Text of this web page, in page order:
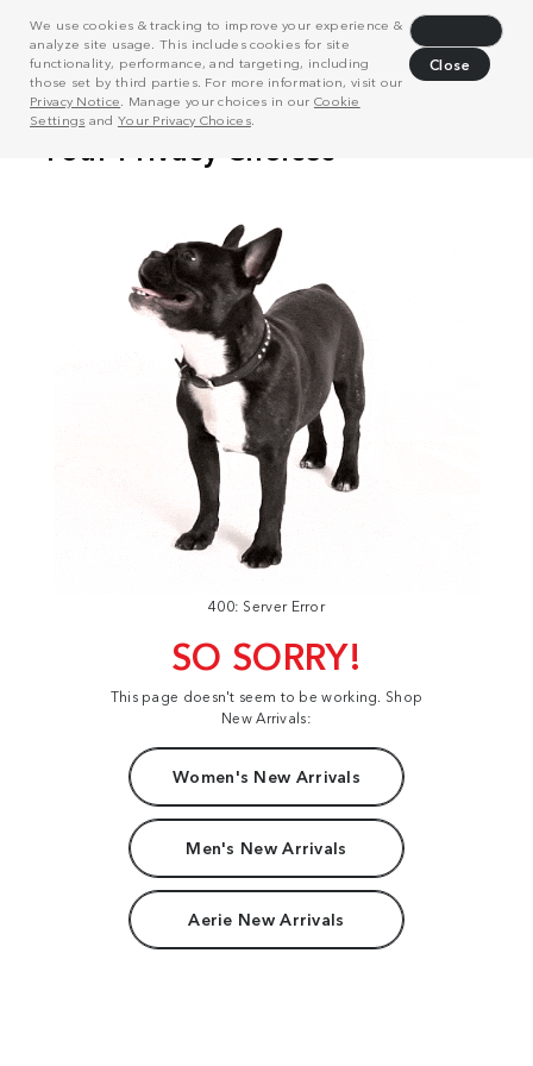
We use cookies & tracking to improve your experience &
analyze site usage. This includes cookies for site
functionality, performance, and targeting, including
those set by third parties. For more information, visit our
Privacy Notice . Manage your choices in our Cookie
Settings and Your Privacy Choices.
Close
400: Server Error
SO SORRY!
This page doesn't seem to be working. Shop
New Arrivals:
Women's New Arrivals
Men's New Arrivals
Aerie New Arrivals